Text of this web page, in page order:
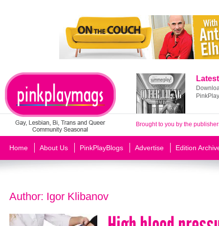
Brought to you by the
Home About Us PinkPlayBlogs Advertise Edition
Author: Igor Klibanov